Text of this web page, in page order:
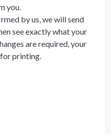
you.
by us, we will send
see exactly what your
are required, your
printing.